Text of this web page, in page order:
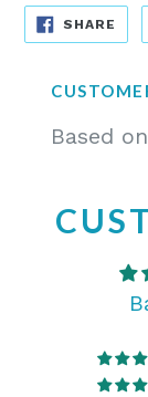
SHARE
Based